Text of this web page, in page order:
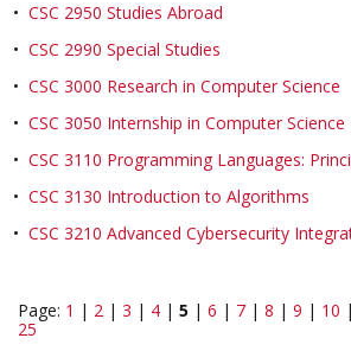
• CSC 2950 Studies Abroad
• CSC 2990 Special Studies
• CSC 3000 Research in Computer Science
• CSC 3050 Internship in Computer Science
• CSC 3110 Programming Languages:
• CSC 3130 Introduction to Algorithms
• CSC 3210 Advanced Cybersecurity
Page: 1 | 2 | 3 | 4 | 5 | 6 | 7 | 8 | 9 | 10 |
25